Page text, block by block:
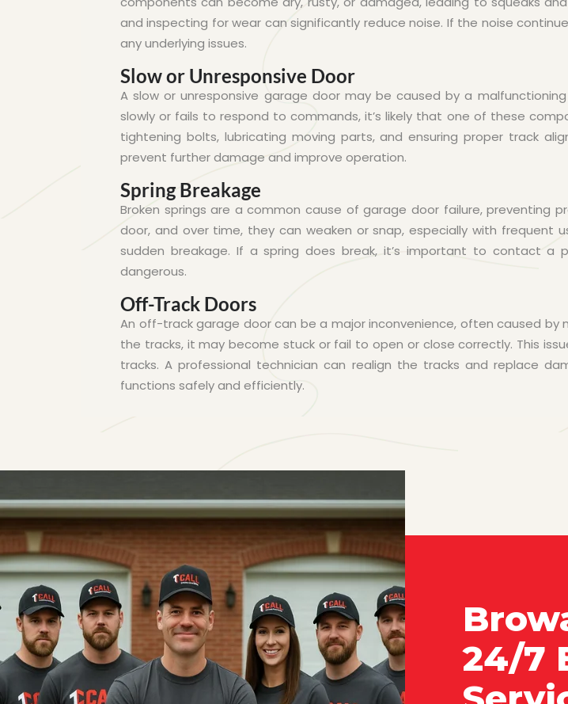
and inspecting for wear can significantly reduce noise. If the noise
any underlying issues.
Slow or Unresponsive Door
A slow or unresponsive garage door may be caused by a
slowly or fails to respond to commands, it’s likely that one of these
tightening bolts, lubricating moving parts, and ensuring proper track
prevent further damage and improve operation.
Spring Breakage
Broken springs are a common cause of garage door failure, preventing
door, and over time, they can weaken or snap, especially with frequent
sudden breakage. If a spring does break, it’s important to contact a
dangerous.
Off-Track Doors
An off-track garage door can be a major inconvenience, often caused
the tracks, it may become stuck or fail to open or close correctly. This
tracks. A professional technician can realign the tracks and replace
functions safely and efficiently.
24/7